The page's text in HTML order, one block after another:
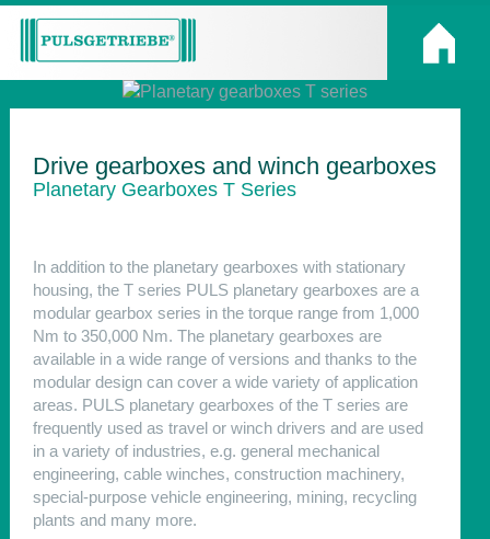
Drive gearboxes and winch gearboxes
Planetary Gearboxes T Series
In addition to the planetary gearboxes with stationary
housing, the T series PULS planetary gearboxes are a
modular gearbox series in the torque range from 1,000
Nm to 350,000 Nm. The planetary gearboxes are
available in a wide range of versions and thanks to the
modular design can cover a wide variety of application
areas. PULS planetary gearboxes of the T series are
frequently used as travel or winch drivers and are used
in a variety of industries, e.g. general mechanical
engineering, cable winches, construction machinery,
special-purpose vehicle engineering, mining, recycling
plants and many more.